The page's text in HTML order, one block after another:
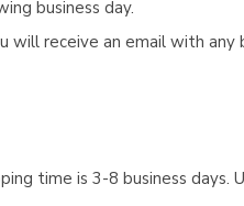
business day.
will receive an email with any
time is 3-8 business days.